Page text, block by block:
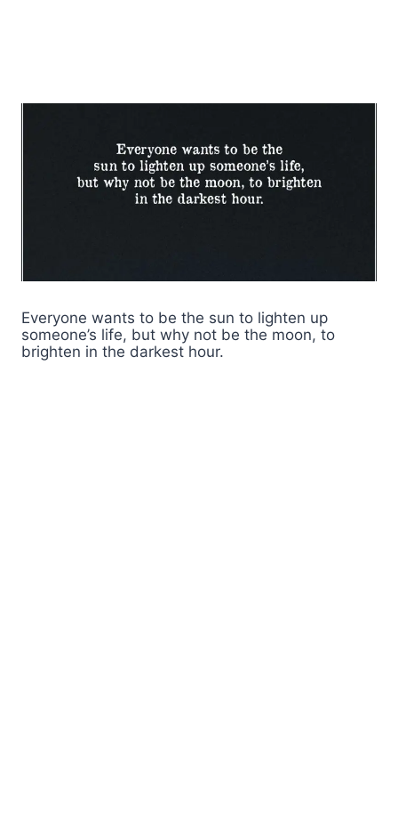
Everyone wants to be the sun to lighten up
someone’s life, but why not be the moon, to
brighten in the darkest hour.